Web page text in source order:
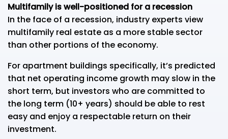
Multifamily is well-positioned for a recession
In the face of a recession, industry experts view
multifamily real estate as a more stable sector
than other portions of the economy.
For apartment buildings specifically, it’s predicted
that net operating income growth may slow in the
short term, but investors who are committed to
the long term (10+ years) should be able to rest
easy and enjoy a respectable return on their
investment.